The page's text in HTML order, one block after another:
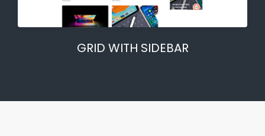
GRID WITH SIDEBAR